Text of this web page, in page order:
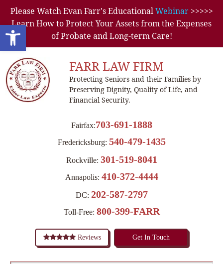
Open toolbar
Please Watch Evan Farr's EducationalWebinar>>>>>
Learn How to Protect Your Assets from the Expenses
of Probate and Long-term Care!
FARR LAW FIRM
Protecting Seniors and their Families by
Preserving Dignity, Quality of Life, and
Financial Security.
Fairfax:703-691-1888
Fredericksburg: 540-479-1435
Rockville: 301-519-8041
Annapolis: 410-372-4444
DC: 202-587-2797
Toll-Free: 800-399-FARR
Reviews Get In Touch